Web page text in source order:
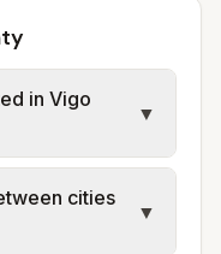
in Vigo
▼
unit rates
sources
uses
cities
▼